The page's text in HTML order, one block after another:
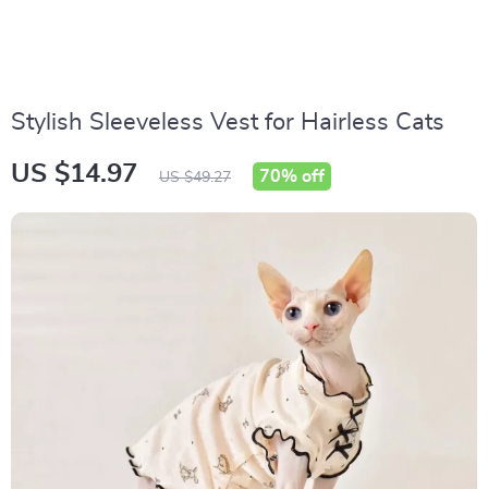
Stylish Sleeveless Vest for Hairless Cats
US $14.97 US $49.27 70% off